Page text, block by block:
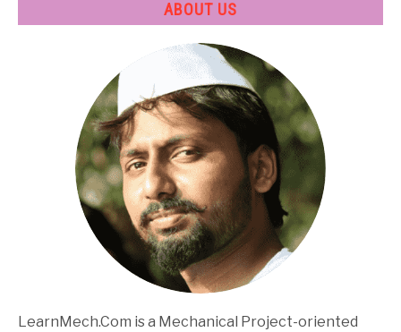
ABOUT US
LearnMech.Com is a Mechanical Project-oriented